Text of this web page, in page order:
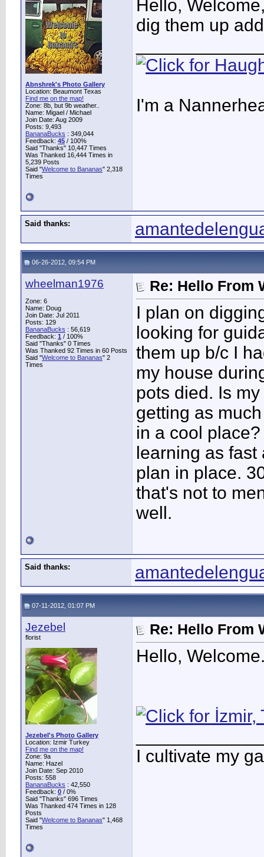
Abnshrek's Photo Gallery
Location: Beaumont Texas
Find me on the map!
Zone: 8b, but 9b weather..
Name: Migael / Michael
Join Date: Aug 2009
Posts: 9,493
BananaBucks : 349,044
Feedback: 45 / 100%
Said "Thanks" 10,447 Times
Was Thanked 16,444 Times in
5,239 Posts
Said "Welcome to Bananas" 2,318
Times
Hello,
dig them up
I'm a
Said thanks:
06-26-2012, 09:54 PM
wheelman1976
Zone: 6
Name: Doug
Join Date: Jul 2011
Posts: 129
BananaBucks : 56,619
Feedback: 1 / 100%
Said "Thanks" 0 Times
Was Thanked 92 Times in 60 Posts
Said "Welcome to Bananas" 2
Times
Re: Hello From
I plan on
looking for
them up b/c I
my house
pots died. Is
getting as
in a cool
learning as
plan in place.
that's not to
well.
Said thanks:
07-11-2012, 01:07 PM
Jezebel
florist
Jezebel's Photo Gallery
Location: Izmir Turkey
Find me on the map!
Zone: 9a
Name: Hazel
Join Date: Sep 2010
Posts: 558
BananaBucks : 42,550
Feedback: 0 / 0%
Said "Thanks" 696 Times
Was Thanked 474 Times in 128
Posts
Said "Welcome to Bananas" 1,468
Times
Re: Hello From
Hello,
I cultivate my